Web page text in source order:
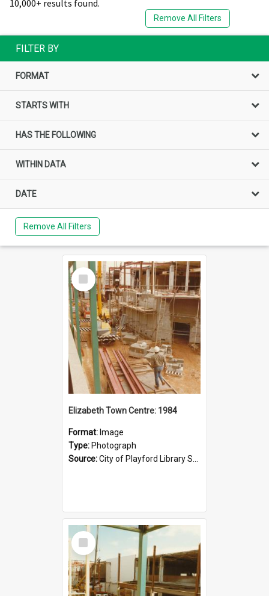
10,000+ results found.
Remove All Filters
FILTER BY
FORMAT
STARTS WITH
HAS THE FOLLOWING
WITHIN DATA
DATE
Remove All Filters
Select
Item
Elizabeth Town Centre: 1984
Format: Image
Type: Photograph
Source:City of Playford Library Service
Select
Item